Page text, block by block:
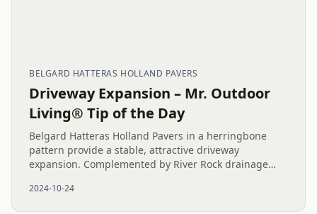
BELGARD HATTERAS HOLLAND PAVERS
Driveway Expansion – Mr. Outdoor
Living® Tip of the Day
Belgard Hatteras Holland Pavers in a herringbone
pattern provide a stable, attractive driveway
expansion. Complemented by River Rock drainage
functionality for a...
2024-10-24